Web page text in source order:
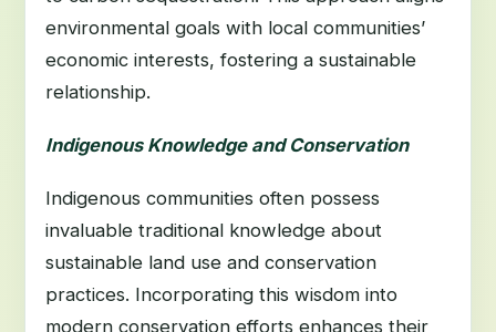
environmental goals with local communities’
economic interests, fostering a sustainable
relationship.
Indigenous Knowledge and Conservation
Indigenous communities often possess
invaluable traditional knowledge about
sustainable land use and conservation
practices. Incorporating this wisdom into
modern conservation efforts enhances their